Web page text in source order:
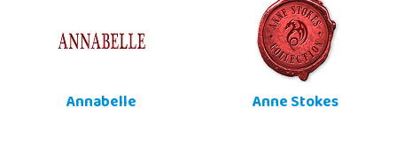
Annabelle Anne Stokes